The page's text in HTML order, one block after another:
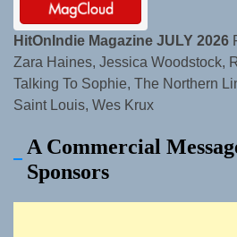
HitOnIndie Magazine JULY 2026
Zara Haines, Jessica Woodstock,
Talking To Sophie, The Northern
Saint Louis, Wes Krux
A Commercial
Sponsors